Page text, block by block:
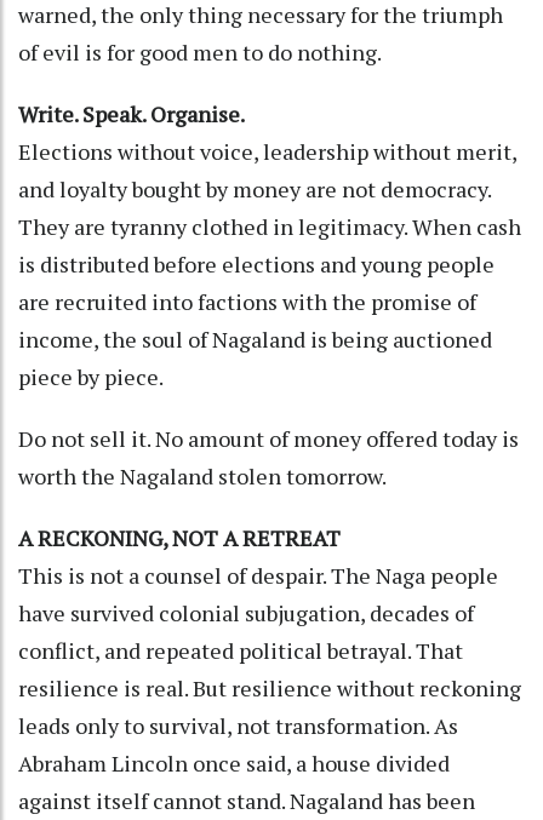
warned, the only thing necessary for the triumph
of evil is for good men to do nothing.
Write. Speak. Organise.
Elections without voice, leadership without merit,
and loyalty bought by money are not democracy.
They are tyranny clothed in legitimacy. When cash
is distributed before elections and young people
are recruited into factions with the promise of
income, the soul of Nagaland is being auctioned
piece by piece.
Do not sell it. No amount of money offered today is
worth the Nagaland stolen tomorrow.
A RECKONING, NOT A RETREAT
This is not a counsel of despair. The Naga people
have survived colonial subjugation, decades of
conflict, and repeated political betrayal. That
resilience is real. But resilience without reckoning
leads only to survival, not transformation. As
Abraham Lincoln once said, a house divided
against itself cannot stand. Nagaland has been